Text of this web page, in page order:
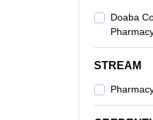
Doaba
STREAM